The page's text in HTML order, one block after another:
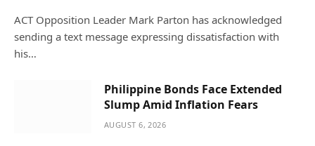
ACT Opposition Leader Mark Parton has acknowledged
sending a text message expressing dissatisfaction with
his…
Philippine Bonds Face Extended
Slump Amid Inflation Fears
AUGUST 6, 2026